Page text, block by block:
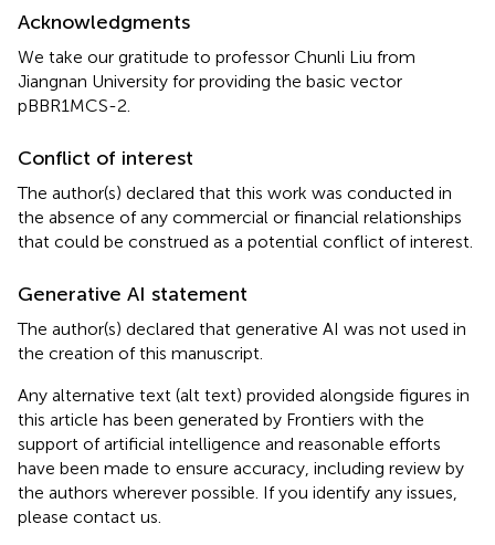
Acknowledgments
We take our gratitude to professor Chunli Liu from
Jiangnan University for providing the basic vector
pBBR1MCS-2.
Conflict of interest
The author(s) declared that this work was conducted in
the absence of any commercial or financial relationships
that could be construed as a potential conflict of interest.
Generative AI statement
The author(s) declared that generative AI was not used in
the creation of this manuscript.
Any alternative text (alt text) provided alongside figures in
this article has been generated by Frontiers with the
support of artificial intelligence and reasonable efforts
have been made to ensure accuracy, including review by
the authors wherever possible. If you identify any issues,
please contact us.